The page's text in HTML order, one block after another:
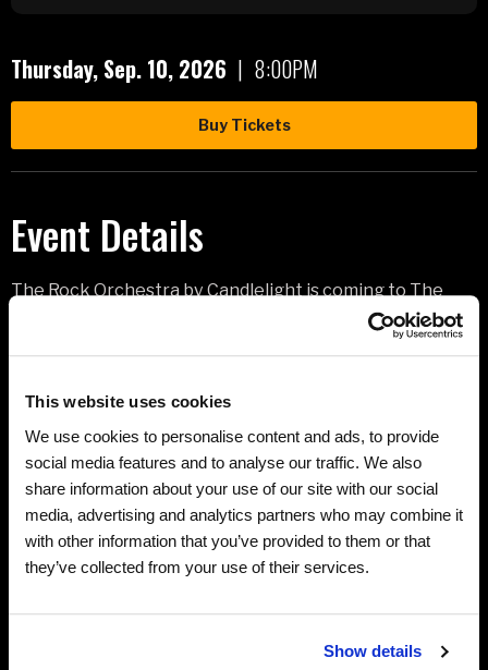
This website uses cookies
We use cookies to personalise content and ads, to provide
social media features and to analyse our traffic. We also
share information about your use of our site with our social
media, advertising and analytics partners who may combine it
with other information that you’ve provided to them or that
they’ve collected from your use of their services.
Show details
Thursday, Sep. 10, 2026 | 8:00PM
Buy Tickets
Event Details
The Rock Orchestra by Candlelight is coming to The
Monument on September 10th with an epic, new 90-
minute concert, breathing beautifully dark energy into
musicians unleash effortlessly enchanting melodies
alongside powerful walls of distortion. Witness the
unexpected union of Classical music and Metal.
A collective of classical musicians, breathing beautifully
Bathed in a sea of candles, skeletal players with
rhinestone masks effortlessly switch between sublime